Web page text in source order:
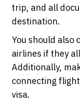
trip, and all
destination.
You should also
airlines if they
Additionally,
connecting
visa.